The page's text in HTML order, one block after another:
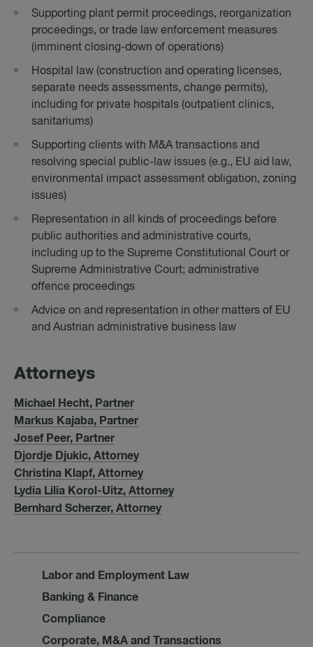
Supporting plant permit proceedings, reorganization
proceedings, or trade law enforcement measures
(imminent closing-down of operations)
Hospital law (construction and operating licenses,
separate needs assessments, change permits),
including for private hospitals (outpatient clinics,
sanitariums)
Supporting clients with M&A transactions and
resolving special public-law issues (e.g., EU aid law,
environmental impact assessment obligation, zoning
issues)
Representation in all kinds of proceedings before
public authorities and administrative courts,
including up to the Supreme Constitutional Court or
Supreme Administrative Court; administrative
offence proceedings
Advice on and representation in other matters of EU
and Austrian administrative business law
At­tor­neys
Michael Hecht, Partner
Markus Kajaba, Partner
Josef Peer, Partner
Djordje Djukic, Attorney
Christina Klapf, Attorney
Lydia Lilia Korol-Uitz, Attorney
Bernhard Scherzer, Attorney
Labor and Employment Law
Banking & Finance
Compliance
Corporate, M&A and Transactions